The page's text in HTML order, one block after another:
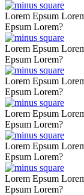
Lorem Epsum
Epsum Lorem?
Lorem Epsum
Epsum Lorem?
Lorem Epsum
Epsum Lorem?
Lorem Epsum
Epsum Lorem?
Lorem Epsum
Epsum Lorem?
Lorem Epsum
Epsum Lorem?